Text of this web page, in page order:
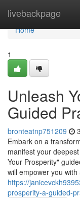
livebackpage
Home
Home
1
Unleash
Guided
bronteatnp751209
Embark on a
manifest your
Your Prosperity"
will empower you with
https://
prosperity-a-guided-